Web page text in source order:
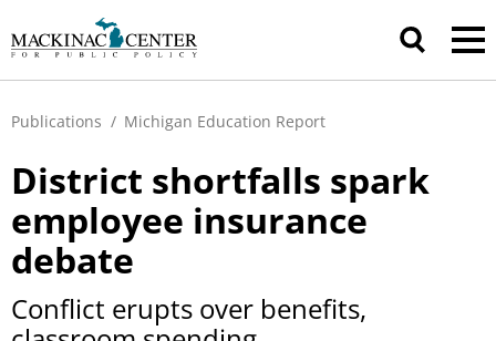
Publications / Michigan Education Report
District shortfalls spark
employee insurance
debate
Conflict erupts over benefits,